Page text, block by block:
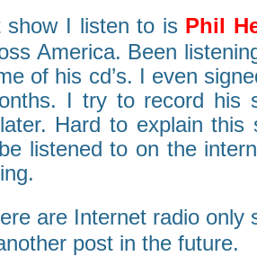
show I listen to is Phil
America. Been
of his cd’s. I even
I try to record his
Hard to explain this
listened to on the
are Internet radio only
post in the future.